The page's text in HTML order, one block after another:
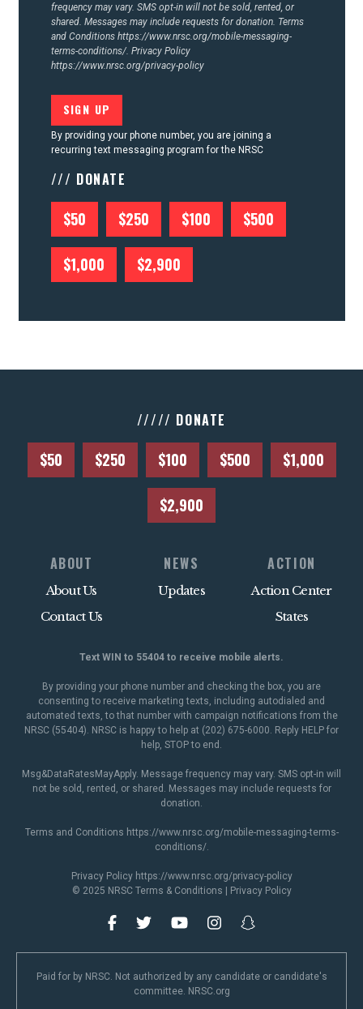
frequency may vary. SMS opt-in will not be sold, rented, or
shared. Messages may include requests for donation. Terms
and Conditions https://www.nrsc.org/mobile-messaging-
terms-conditions/. Privacy Policy
https://www.nrsc.org/privacy-policy
By providing your phone number, you are joining a
recurring text messaging program for the NRSC
/// DONATE
$50 $250 $100 $500
$1,000 $2,900
///// DONATE
$50 $250 $100 $500 $1,000
$2,900
ABOUT
About Us
Contact Us
NEWS
Updates
ACTION
Action Center
States
Text WIN to 55404 to receive mobile alerts.
By providing your phone number and checking the box, you are
consenting to receive marketing texts, including autodialed and
automated texts, to that number with campaign notifications from the
NRSC (55404). NRSC is happy to help at (202) 675-6000. Reply HELP for
help, STOP to end.
Msg&DataRatesMayApply. Message frequency may vary. SMS opt-in will
not be sold, rented, or shared. Messages may include requests for
donation.
Terms and Conditions https://www.nrsc.org/mobile-messaging-terms-
conditions/.
Privacy Policy https://www.nrsc.org/privacy-policy
© 2025 NRSC Terms & Conditions Privacy Policy
Paid for by NRSC. Not authorized by any candidate or candidate's
committee. NRSC.org